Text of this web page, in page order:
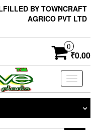
BY TOWNCRAFT
AGRICO PVT LTD
0
₹0.00
Toggle